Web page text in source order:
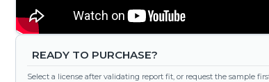
READY TO PURCHASE?
Select a license after validating report fit, or request the sample